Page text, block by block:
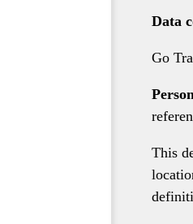
Data
Go
This